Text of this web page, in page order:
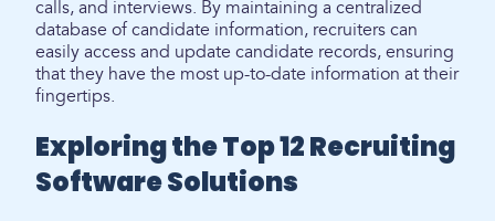
calls, and interviews. By maintaining a centralized
database of candidate information, recruiters can
easily access and update candidate records, ensuring
that they have the most up-to-date information at their
fingertips.
Exploring the Top 12 Recruiting
Software Solutions